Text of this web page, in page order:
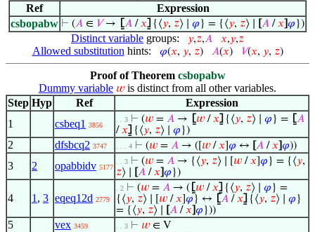
Ref
Expression
csbopabw ⊢ (𝐴 ∈ 𝑉→ ⦋𝐴 /𝑥⦌ {⟨𝑦, 𝑧⟩ ∣ 𝜑 } = {⟨𝑦, 𝑧⟩ ∣ 𝐴 /𝑥 𝜑 })
Distinct variable groups: 𝑦,𝑧,𝐴 𝑥,𝑦,𝑧
Allowed substitution hints: 𝜑(𝑥, 𝑦, 𝑧) 𝐴(𝑥) 𝑉(𝑥, 𝑦, 𝑧)
Proof of Theorem csbopabw
Dummy variable 𝑤 is distinct from all other variables.
Step Hyp Ref
Expression
1
csbeq1 3856
. . 3 ⊢ (𝑤 = 𝐴 → ⦋𝑤 /𝑥⦌ {⟨𝑦, 𝑧⟩ ∣ 𝜑 } = ⦋𝐴
/𝑥⦌ {⟨𝑦, 𝑧⟩ ∣ 𝜑 })
2 dfsbcq2 3747 . . . 4 ⊢ (𝑤 = 𝐴 → ([ 𝑤 /𝑥 𝜑 ↔ 𝐴 /𝑥 𝜑))
3 2 opabbidv 5177
. . 3 ⊢ (𝑤 = 𝐴 → {⟨𝑦, 𝑧⟩ ∣ [ 𝑤 /𝑥 𝜑 } = {⟨𝑦,
𝑧⟩ ∣ 𝐴 /𝑥 𝜑 })
4 1 , 3 eqeq12d 2779
. 2 ⊢ (𝑤 = 𝐴 → ( ⦋𝑤 /𝑥⦌ {⟨𝑦, 𝑧⟩ ∣ 𝜑 } =
{⟨𝑦, 𝑧⟩ ∣ [ 𝑤 /𝑥 𝜑 } ↔ ⦋𝐴 /𝑥⦌ {⟨𝑦, 𝑧⟩ ∣ 𝜑 }
= {⟨𝑦, 𝑧⟩ ∣ 𝐴 /𝑥 𝜑 }))
5 vex 3459 . . 3 ⊢ 𝑤 ∈ V